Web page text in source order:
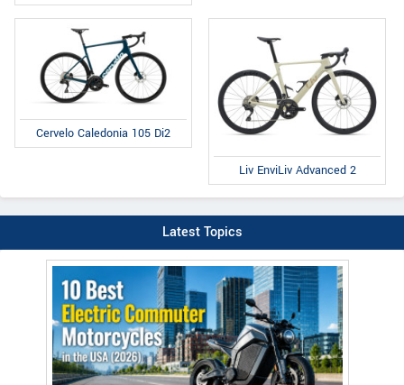
Cervelo Caledonia 105 Di2
Liv EnviLiv Advanced 2
Latest Topics